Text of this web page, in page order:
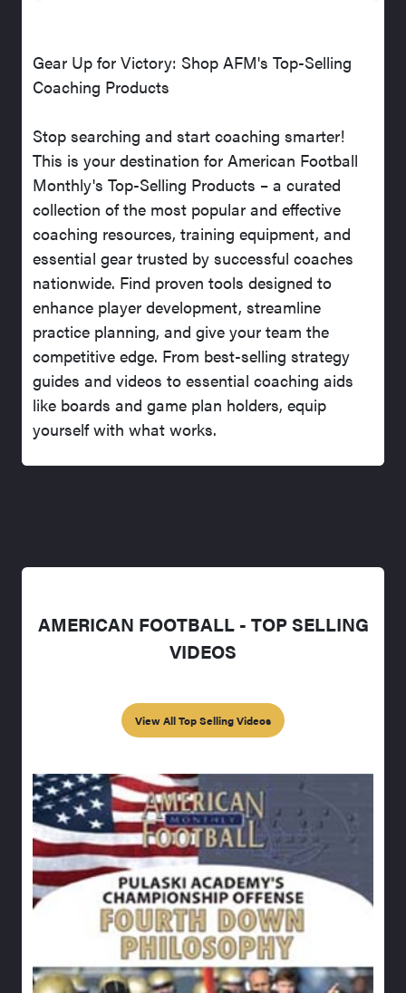
Gear Up for Victory: Shop AFM's Top-Selling
Coaching Products
Stop searching and start coaching smarter!
This is your destination for American Football
Monthly's Top-Selling Products – a curated
collection of the most popular and effective
coaching resources, training equipment, and
essential gear trusted by successful coaches
nationwide. Find proven tools designed to
enhance player development, streamline
practice planning, and give your team the
competitive edge. From best-selling strategy
guides and videos to essential coaching aids
like boards and game plan holders, equip
yourself with what works.
AMERICAN FOOTBALL - TOP SELLING
VIDEOS
View All Top Selling Videos